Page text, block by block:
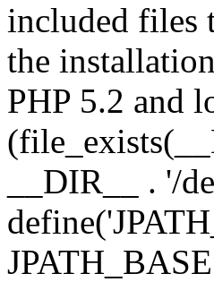
included files
the
PHP 5.2 and
__DIR__ . '/